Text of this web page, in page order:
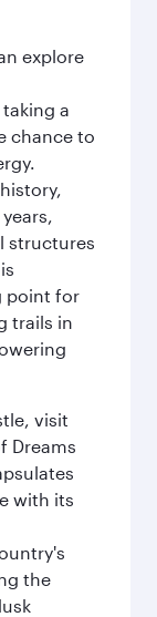
explore
a
chance to
structures
point for
trails in
visit
Dreams
with its
the